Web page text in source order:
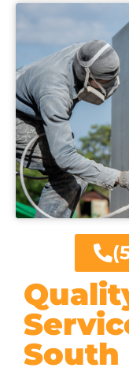
South